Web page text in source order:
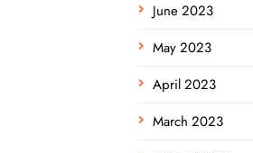
June 2023
May 2023
April 2023
March 2023